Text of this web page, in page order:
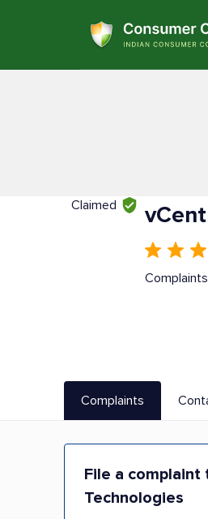
Claimed
Complaints
Complaints
File a complaint
Technologies